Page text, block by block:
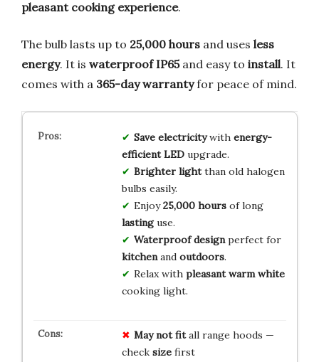
pleasant cooking experience.
The bulb lasts up to 25,000 hours and uses less
energy. It is waterproof IP65and easy to install. It
comes with a 365-day warrantyfor peace of mind.
Save electricitywith energy-
efficient LEDupgrade.
Brighter lightthan old halogen
bulbs easily.
Enjoy25,000 hoursof long
lastinguse.
Waterproof designperfect for
kitchenand outdoors.
Relax with pleasant warm white
cooking light.
May not fitall range hoods —
check sizefirst